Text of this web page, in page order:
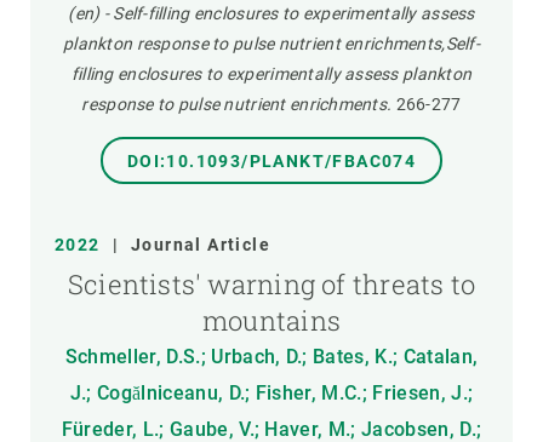
(en) - Self-filling enclosures to experimentally assess
plankton response to pulse nutrient enrichments,Self-
filling enclosures to experimentally assess plankton
response to pulse nutrient enrichments. 266-277
DOI:10.1093/PLANKT/FBAC074
2022 | Journal Article
Scientists' warning of threats to
mountains
Schmeller, D.S.; Urbach, D.; Bates, K.; Catalan,
J.; Cogălniceanu, D.; Fisher, M.C.; Friesen, J.;
Füreder, L.; Gaube, V.; Haver, M.; Jacobsen, D.;